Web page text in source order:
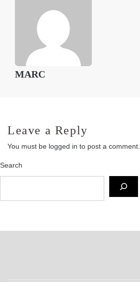
MARC
Leave a Reply
You must be logged in to post a comment.
Search